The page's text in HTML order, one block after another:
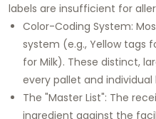
labels are insufficient for
Color-Coding System:
system (e.g., Yellow tags
for Milk). These distinct,
every pallet and
The "Master List": The
ingredient against the